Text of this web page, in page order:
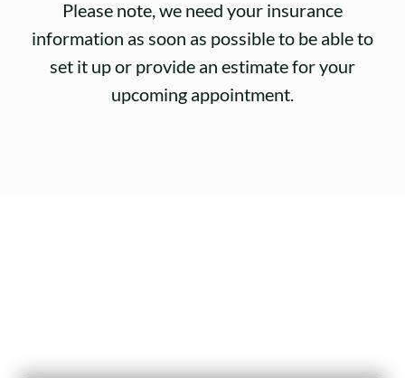
Please note, we need your insurance
information as soon as possible to be able to
set it up or provide an estimate for your
upcoming appointment.